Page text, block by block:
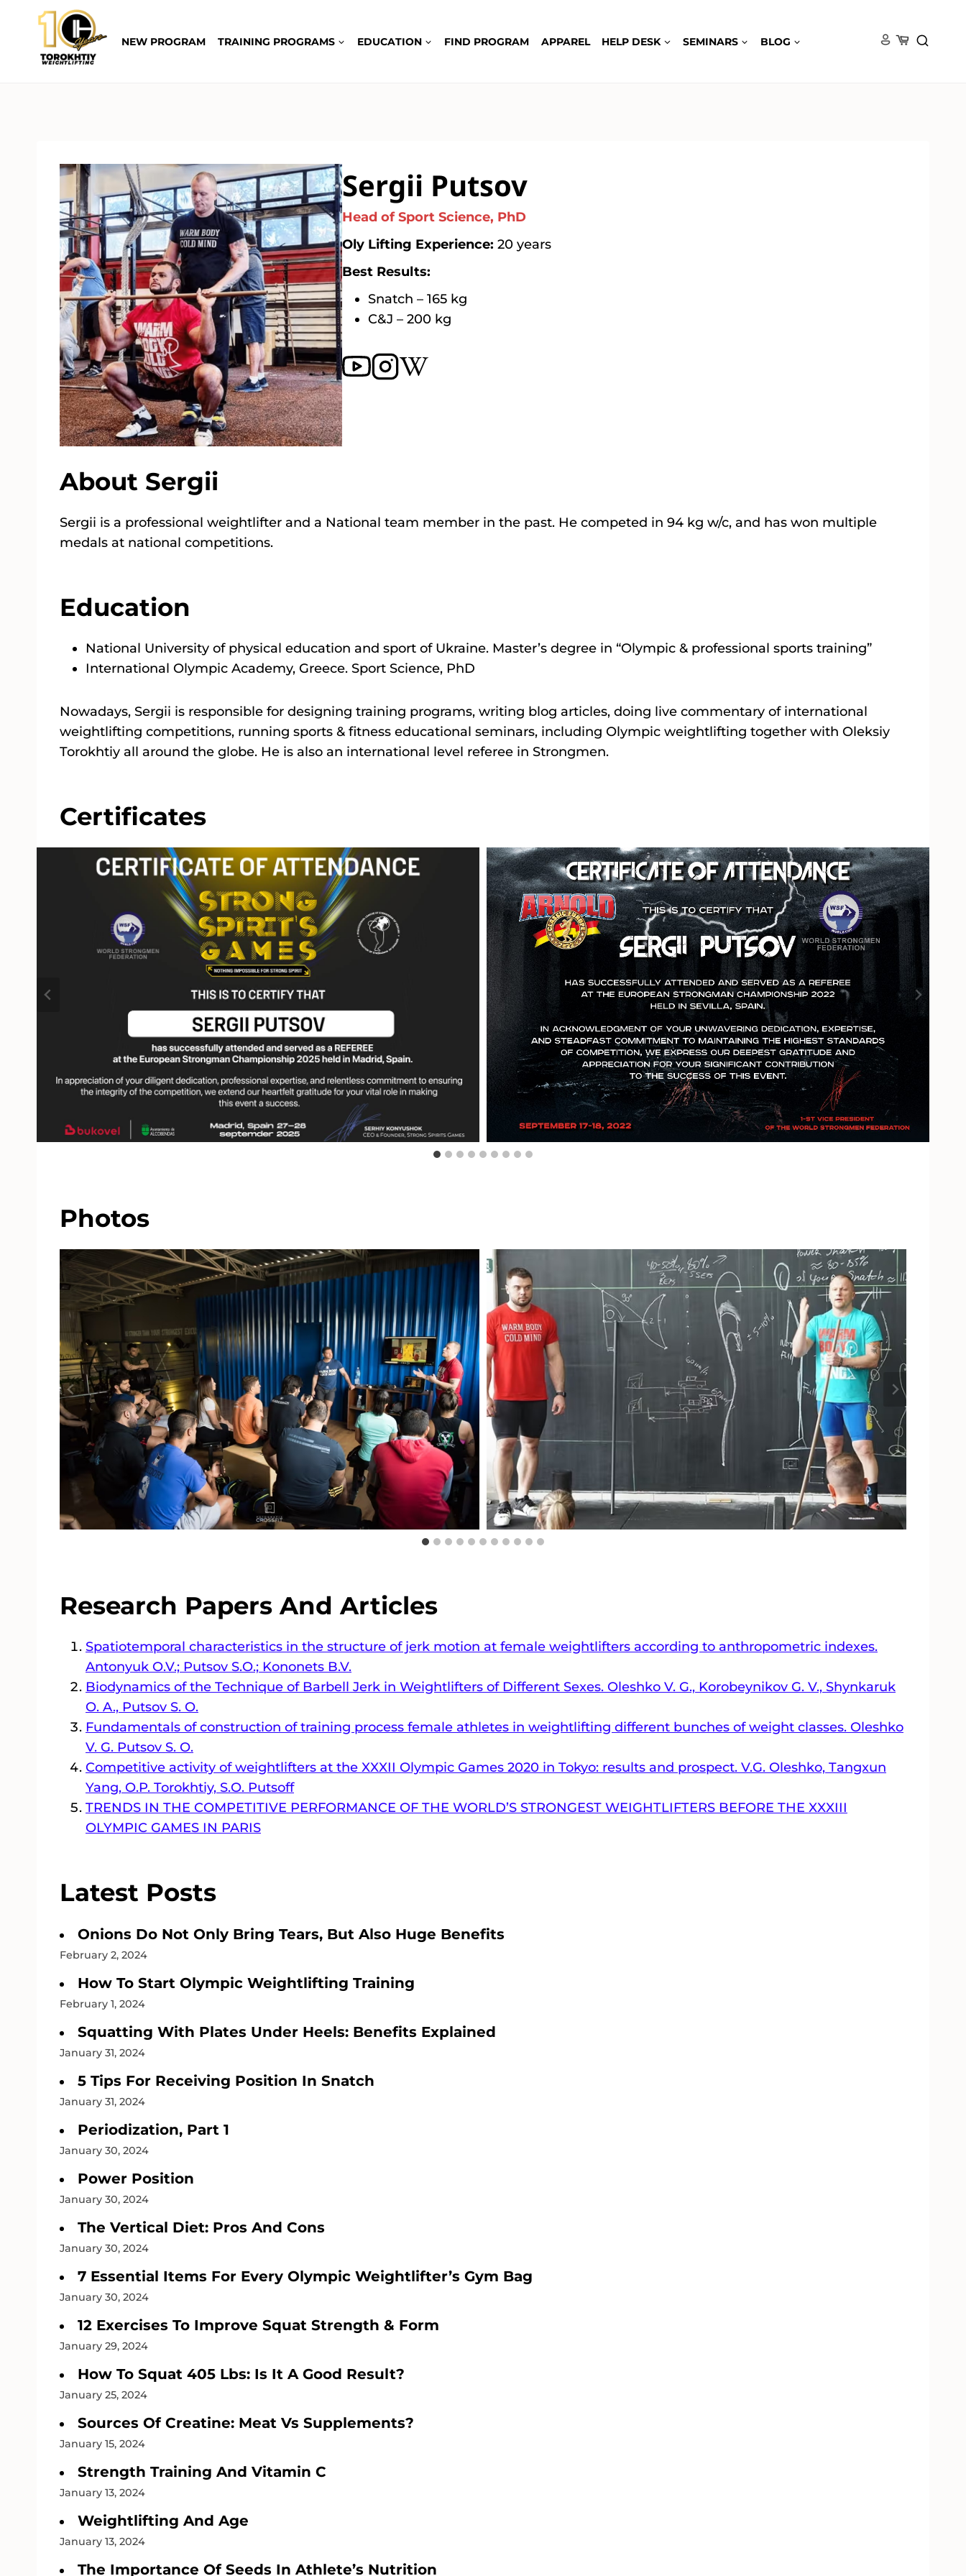
content
NEW PROGRAM TRAINING PROGRAMS EDUCATION FIND PROGRAM APPAREL HELP DESK SEMINARS BLOG
Sergii Putsov
Head of Sport Science, PhD
Oly Lifting Experience: 20 years
Best Results:
Snatch – 165 kg
C&J – 200 kg
About Sergii
Sergii is a professional weightlifter and a National team member in the past. He competed in 94 kg w/c, and has won multiple
medals at national competitions.
Education
National University of physical education and sport of Ukraine. Master’s degree in “Olympic & professional sports training”
International Olympic Academy, Greece. Sport Science, PhD
Nowadays, Sergii is responsible for designing training programs, writing blog articles, doing live commentary of international
weightlifting competitions, running sports & fitness educational seminars, including Olympic weightlifting together with Oleksiy
Torokhtiy all around the globe. He is also an international level referee in Strongmen.
Certificates
Photos
Research Papers And Articles
Spatiotemporal characteristics in the structure of jerk motion at female weightlifters according to anthropometric indexes.
Antonyuk O.V.; Putsov S.O.; Kononets B.V.
Biodynamics of the Technique of Barbell Jerk in Weightlifters of Different Sexes. Oleshko V. G., Korobeynikov G. V., Shynkaruk
O. A., Putsov S. O.
Fundamentals of construction of training process female athletes in weightlifting different bunches of weight classes. Oleshko
V. G. Putsov S. O.
Competitive activity of weightlifters at the XXXII Olympic Games 2020 in Tokyo: results and prospect. V.G. Oleshko, Tаngxun
Yang, O.P. Torokhtiy, S.O. Putsoff
TRENDS IN THE COMPETITIVE PERFORMANCE OF THE WORLD’S STRONGEST WEIGHTLIFTERS BEFORE THE XXXIII
OLYMPIC GAMES IN PARIS
Latest Posts
Onions Do Not Only Bring Tears, But Also Huge Benefits
February 2, 2024
How To Start Olympic Weightlifting Training
February 1, 2024
Squatting With Plates Under Heels: Benefits Explained
January 31, 2024
5 Tips For Receiving Position In Snatch
January 31, 2024
Periodization, Part 1
January 30, 2024
Power Position
January 30, 2024
The Vertical Diet: Pros And Cons
January 30, 2024
7 Essential Items For Every Olympic Weightlifter’s Gym Bag
January 30, 2024
12 Exercises To Improve Squat Strength & Form
January 29, 2024
How To Squat 405 Lbs: Is It A Good Result?
January 25, 2024
Sources Of Creatine: Meat Vs Supplements?
January 15, 2024
Strength Training And Vitamin C
January 13, 2024
Weightlifting And Age
January 13, 2024
The Importance Of Seeds In Athlete’s Nutrition